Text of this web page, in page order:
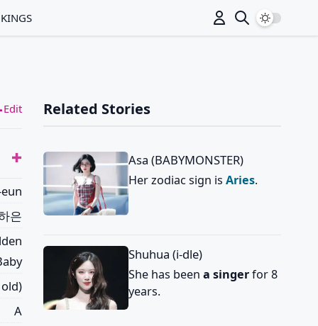
Switch to
은
old)
A
Related Stories
Asa (BABYMONSTER)
Her zodiac sign is Aries.
Shuhua (i-dle)
She has been a singerfor 8
years.